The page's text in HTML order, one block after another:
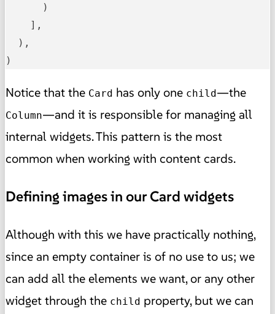
      )
    ],
  ),
)
Notice that the Card has only one child—the
Column—and it is responsible for managing all
internal widgets. This pattern is the most
common when working with content cards.
Defining images in our Card widgets
Although with this we have practically nothing,
since an empty container is of no use to us; we
can add all the elements we want, or any other
widget through the child property, but we can